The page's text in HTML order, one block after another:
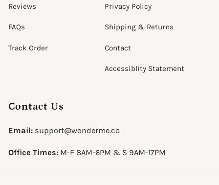
Reviews
FAQs
Track Order
Privacy Policy
Shipping & Returns
Contact
Accessiblity Statement
Contact Us
Email:support@wonderme.co
Office Times:M-F 8AM-6PM & S 9AM-17PM